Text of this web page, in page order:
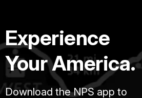
Experience
Your America.
Download the NPS app to